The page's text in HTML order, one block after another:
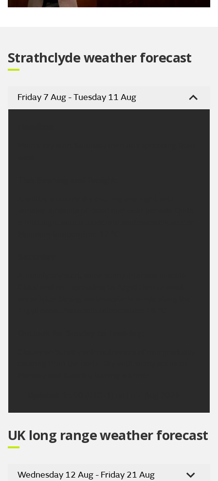
Strathclyde weather forecast
Friday 7 Aug - Tuesday 11 Aug
UK long range weather forecast
Wednesday 12 Aug - Friday 21 Aug